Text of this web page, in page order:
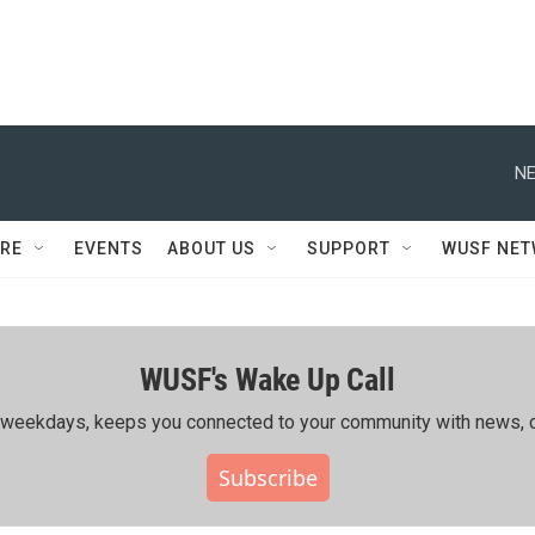
EVENTS ABOUT US SUPPORT WUSF
WUSF's Wake Up Call
keeps you connected to your community with news,
Subscribe